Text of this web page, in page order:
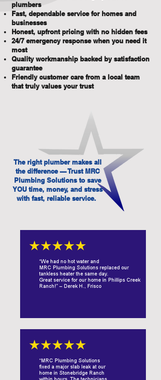
plumbers
Fast, dependable service for homes and
businesses
Honest, upfront pricing with no hidden fees
24/7 emergency response when you need it
most
Quality workmanship backed by satisfaction
guarantee
Friendly customer care from a local team
that truly values your trust
The right plumber makes all
the difference — Trust MRC
Plumbing Solutions to save
YOU time, money, and stress
with fast, reliable service.